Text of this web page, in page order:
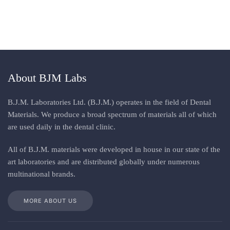
About BJM Labs
B.J.M. Laboratories Ltd. (B.J.M.) operates in the field of Dental
Materials. We produce a broad spectrum of materials all of which
are used daily in the dental clinic.
All of B.J.M. materials were developed in house in our state of the
art laboratories and are distributed globally under numerous
multinational brands.
MORE ABOUT US